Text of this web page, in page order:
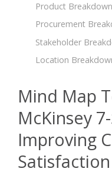
Product
Procurement
Stakeholder
Location
Mind Map
McKinsey
Improving